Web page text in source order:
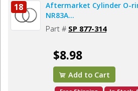
18
Aftermarket Cylinder O-
NR83A...
Part # SP 877-314
$8.98
Add to Cart